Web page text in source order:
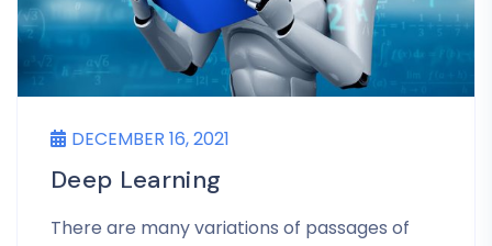
DECEMBER 16, 2021
Deep Learning
There are many variations of passages of